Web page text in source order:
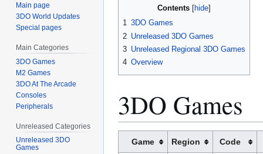
Contents
1 3DO Games
2 Unreleased 3DO Games
3 Unreleased Regional 3DO Games
4 Overview
3DO Games
Game Region
Code
Main page
3DO World Updates
Special pages
Main Categories
3DO Games
M2 Games
3DO At The Arcade
Consoles
Peripherals
Unreleased Categories
Unreleased 3DO
Games